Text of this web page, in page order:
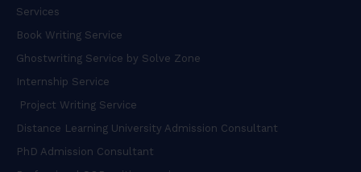
Services
Book Writing Service
Ghostwriting Service by Solve Zone
Internship Service
Project Writing Service
Distance Learning University Admission Consultant
PhD Admission Consultant